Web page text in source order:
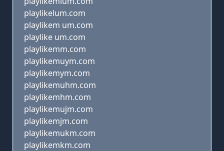
playlikelum.com
playlikem um.com
playlike um.com
playlikemm.com
playlikemuym.com
playlikemym.com
playlikemuhm.com
playlikemhm.com
playlikemujm.com
playlikemjm.com
playlikemukm.com
playlikemkm.com